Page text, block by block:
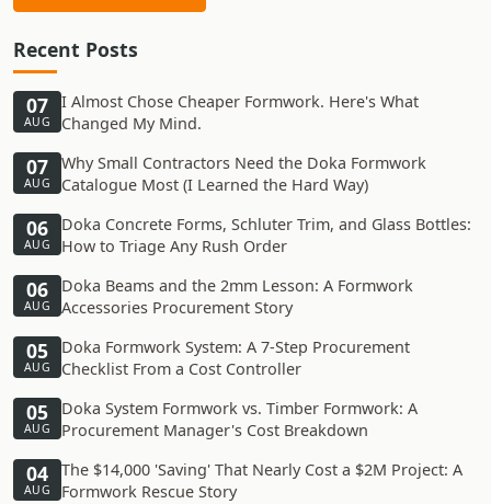
Recent Posts
07
AUG
I Almost Chose Cheaper Formwork. Here's What
Changed My Mind.
07
AUG
Why Small Contractors Need the Doka Formwork
Catalogue Most (I Learned the Hard Way)
06
AUG
Doka Concrete Forms, Schluter Trim, and Glass Bottles:
How to Triage Any Rush Order
06
AUG
Doka Beams and the 2mm Lesson: A Formwork
Accessories Procurement Story
05
AUG
Doka Formwork System: A 7-Step Procurement
Checklist From a Cost Controller
05
AUG
Doka System Formwork vs. Timber Formwork: A
Procurement Manager's Cost Breakdown
04
AUG
The $14,000 'Saving' That Nearly Cost a $2M Project: A
Formwork Rescue Story